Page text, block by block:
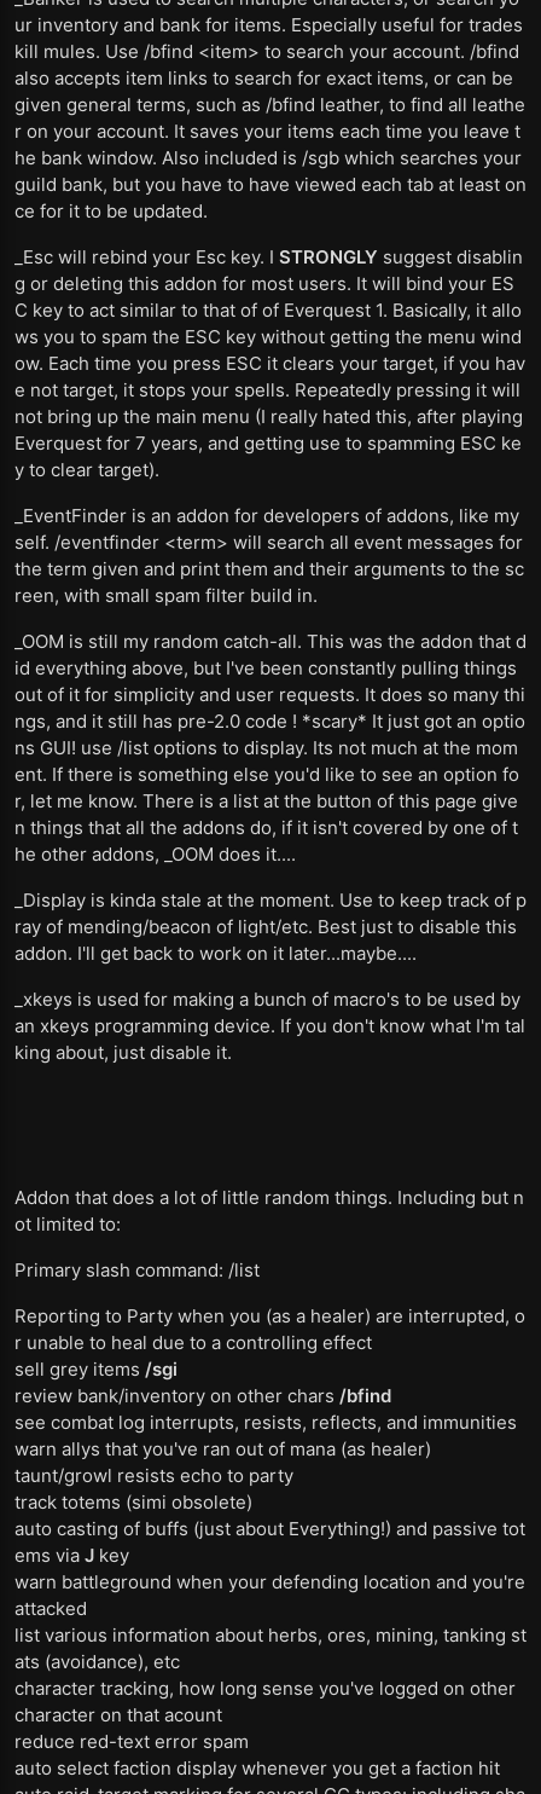
ur inventory and bank for items. Especially useful for trades
kill mules. Use /bfind <item> to search your account. /bfind
also accepts item links to search for exact items, or can be
given general terms, such as /bfind leather, to find all leathe
r on your account. It saves your items each time you leave t
he bank window. Also included is /sgb which searches your
guild bank, but you have to have viewed each tab at least on
ce for it to be updated.
_Esc will rebind your Esc key. I STRONGLY suggest disablin
g or deleting this addon for most users. It will bind your ES
C key to act similar to that of of Everquest 1. Basically, it allo
ws you to spam the ESC key without getting the menu wind
ow. Each time you press ESC it clears your target, if you hav
e not target, it stops your spells. Repeatedly pressing it will
not bring up the main menu (I really hated this, after playing
Everquest for 7 years, and getting use to spamming ESC ke
y to clear target).
_EventFinder is an addon for developers of addons, like my
self. /eventfinder <term> will search all event messages for
the term given and print them and their arguments to the sc
reen, with small spam filter build in.
_OOM is still my random catch-all. This was the addon that d
id everything above, but I've been constantly pulling things
out of it for simplicity and user requests. It does so many thi
ngs, and it still has pre-2.0 code ! *scary* It just got an optio
ns GUI! use /list options to display. Its not much at the mom
ent. If there is something else you'd like to see an option fo
r, let me know. There is a list at the button of this page give
n things that all the addons do, if it isn't covered by one of t
he other addons, _OOM does it....
_Display is kinda stale at the moment. Use to keep track of p
ray of mending/beacon of light/etc. Best just to disable this
addon. I'll get back to work on it later...maybe....
_xkeys is used for making a bunch of macro's to be used by
an xkeys programming device. If you don't know what I'm tal
king about, just disable it.
Addon that does a lot of little random things. Including but n
ot limited to:
Primary slash command: /list
Reporting to Party when you (as a healer) are interrupted, o
r unable to heal due to a controlling effect
sell grey items /sgi
review bank/inventory on other chars /bfind
see combat log interrupts, resists, reflects, and immunities
warn allys that you've ran out of mana (as healer)
taunt/growl resists echo to party
track totems (simi obsolete)
auto casting of buffs (just about Everything!) and passive tot
ems via J key
warn battleground when your defending location and you're
attacked
list various information about herbs, ores, mining, tanking st
ats (avoidance), etc
character tracking, how long sense you've logged on other
character on that acount
reduce red-text error spam
auto select faction display whenever you get a faction hit